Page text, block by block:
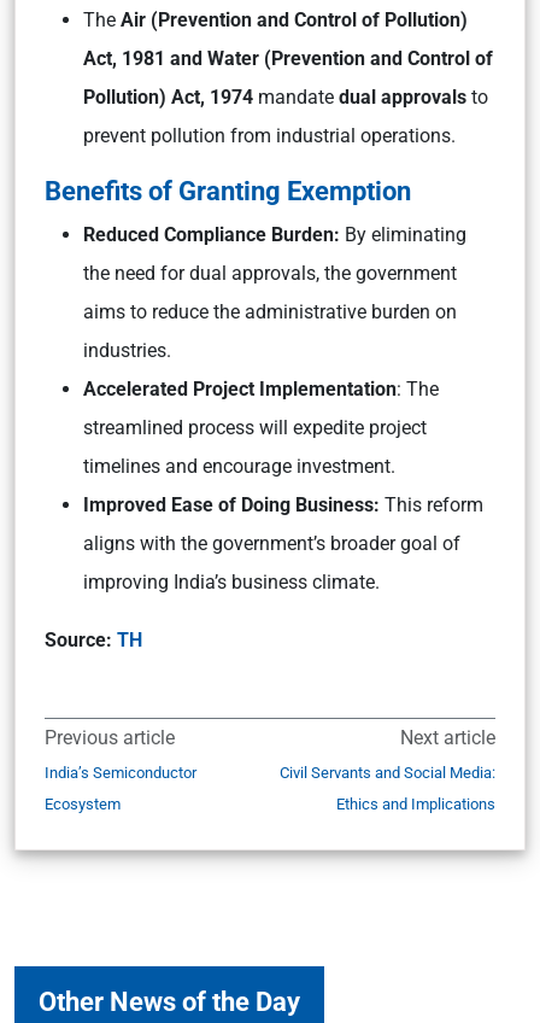
The Air (Prevention and Control of Pollution)
Act, 1981 and Water (Prevention and Control of
Pollution) Act, 1974 mandate dual approvals to
prevent pollution from industrial operations.
Benefits of Granting Exemption
Reduced Compliance Burden: By eliminating
the need for dual approvals, the government
aims to reduce the administrative burden on
industries.
Accelerated Project Implementation: The
streamlined process will expedite project
timelines and encourage investment.
Improved Ease of Doing Business: This reform
aligns with the government’s broader goal of
improving India’s business climate.
Source: TH
Previous article
India’s Semiconductor
Ecosystem
Next article
Civil Servants and Social Media:
Ethics and Implications
Other News of the Day